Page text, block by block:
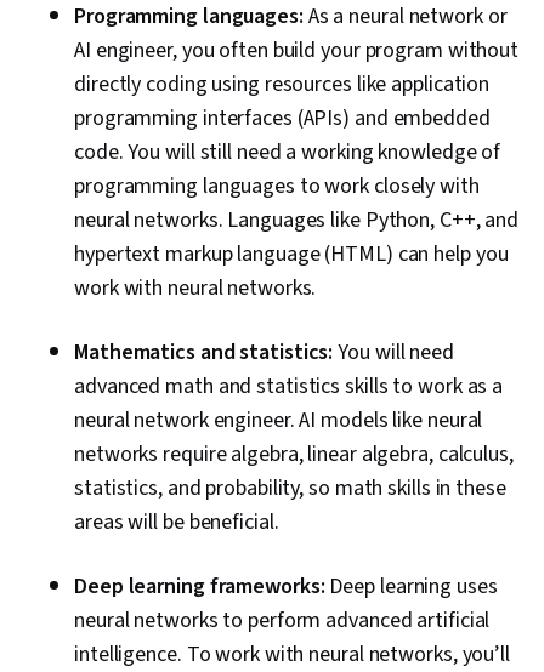
Generative Adversarial Networks (GANs), Time
Series Analysis and Forecasting, Data
Preprocessing, Data Pipelines, Hugging Face,
Artificial Intelligence, Tool Calling, Generative AI
Programming languages: As a neural network or
AI engineer, you often build your program without
directly coding using resources like application
programming interfaces (APIs) and embedded
code. You will still need a working knowledge of
programming languages to work closely with
neural networks. Languages like Python, C++, and
hypertext markup language (HTML) can help you
work with neural networks.
Mathematics and statistics:You will need
advanced math and statistics skills to work as a
neural network engineer. AI models like neural
networks require algebra, linear algebra, calculus,
statistics, and probability, so math skills in these
areas will be beneficial.
Deep learning frameworks: Deep learning uses
neural networks to perform advanced artificial
intelligence. To work with neural networks, you’ll